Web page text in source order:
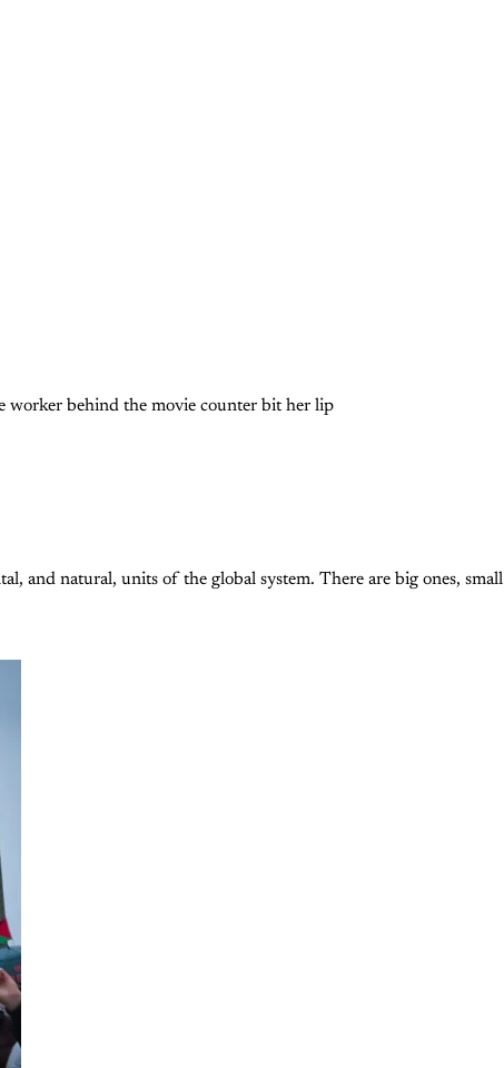
worker behind the movie counter bit her lip
and natural, units of the global system. There are big ones, small